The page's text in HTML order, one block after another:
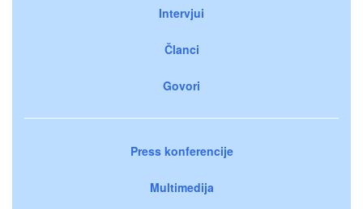
Intervjui
Članci
Govori
Press konferencije
Multimedija